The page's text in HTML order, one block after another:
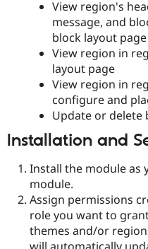
View region's
message, and
block layout page
View region in
layout page
View region in
configure and
Update or delete
Installation and
Install the module as
module.
Assign permissions
role you want to
themes and/or